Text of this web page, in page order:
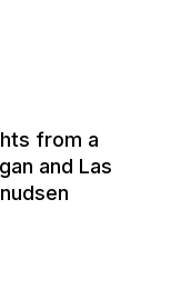
from a
and Las